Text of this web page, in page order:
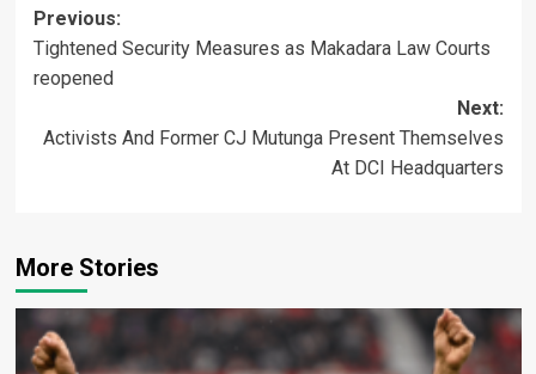
Post
navigation
Previous:
Tightened Security Measures as Makadara Law Courts
reopened
Next:
Activists And Former CJ Mutunga Present Themselves
At DCI Headquarters
More Stories